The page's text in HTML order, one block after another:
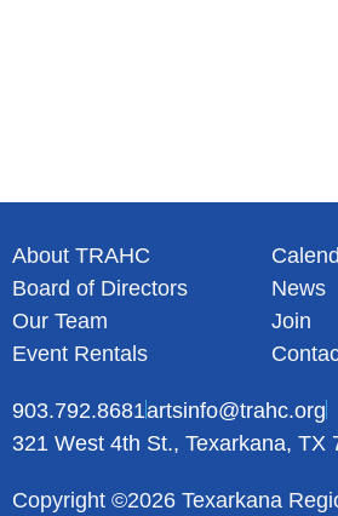
About TRAHC
Board of Directors
Our Team
Event Rentals
News
Join
903.792.8681artsinfo@trahc.org
321 West 4th St., Texarkana, TX
Copyright ©2026 Texarkana